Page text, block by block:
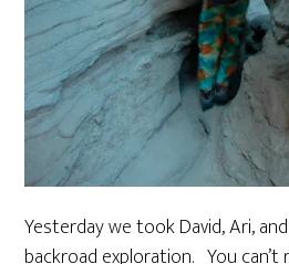
Yesterday we took David, Ari,